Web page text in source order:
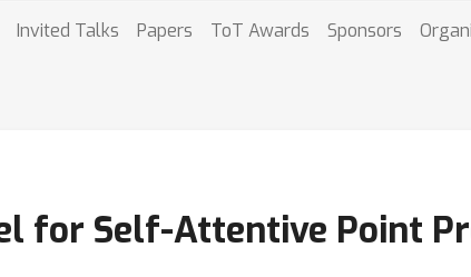
Invited Talks Papers ToT Awards Sponsors
for Self-Attentive Point